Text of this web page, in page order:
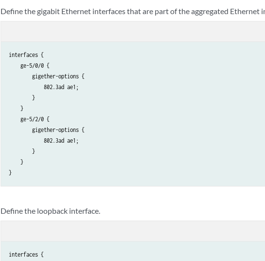
            lacp {
                    non-revertive;
                }
            }
Define the gigabit Ethernet interfaces that are part of the aggregated Ethernet
interfaces {
    ge-5/0/0 {
        gigether-options {
            802.3ad ae1;
        }
    }
    ge-5/2/0 {
        gigether-options {
            802.3ad ae1;
        }
    }
Define the loopback interface.
interfaces {